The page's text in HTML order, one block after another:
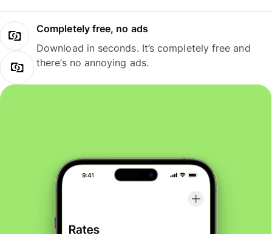
Completely free, no ads
Download in seconds. It’s completely free and
there’s no annoying ads.